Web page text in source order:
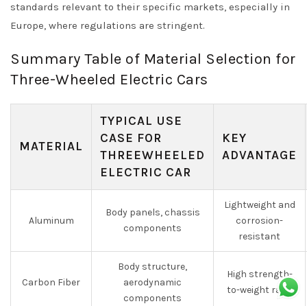
standards relevant to their specific markets, especially in
Europe, where regulations are stringent.
Summary Table of Material Selection for
Three-Wheeled Electric Cars
MATERIAL
TYPICAL USE
CASE FOR
THREEWHEELED
ELECTRIC CAR
KEY
ADVANTAGE
Aluminum
Body panels, chassis
components
Lightweight and
corrosion-
resistant
Carbon Fiber
Body structure,
aerodynamic
components
High strength-
to-weight ratio